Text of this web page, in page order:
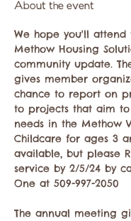
About the event
We hope you'll attend
Methow Housing
community update.
gives member
chance to report on
to projects that aim
needs in the Methow
Childcare for ages 3
available, but please
service by 2/5/24 by
One at 509-997-2050
The annual meeting